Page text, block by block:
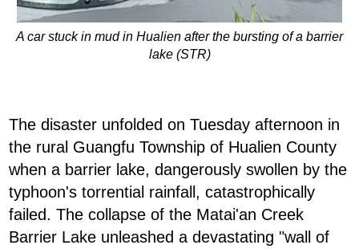
A car stuck in mud in Hualien after the bursting of a barrier
lake (STR)
The disaster unfolded on Tuesday afternoon in
the rural Guangfu Township of Hualien County
when a barrier lake, dangerously swollen by the
typhoon's torrential rainfall, catastrophically
failed. The collapse of the Matai'an Creek
Barrier Lake unleashed a devastating "wall of